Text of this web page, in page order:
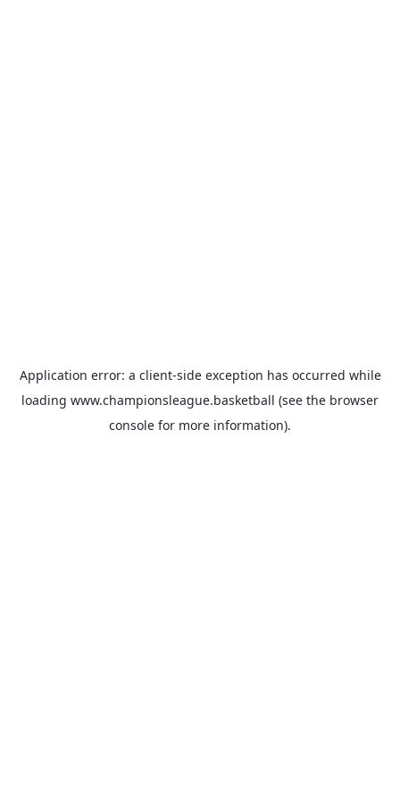
Application error: a client-side exception has occurred while
loading www.championsleague.basketball (see the browser
console for more information).